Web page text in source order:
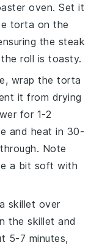
oven. Set it
torta on the
the steak
theroll is toasty.
wrap thetorta
it from drying
for 1-2
and heat in 30-
Note
a bit soft with
skillet over
the skillet and
5-7 minutes,